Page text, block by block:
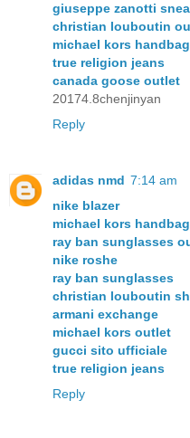
giuseppe zanotti
christian louboutin
michael kors
true religion jeans
canada goose outlet
20174.8chenjinyan
Reply
adidas nmd 7:14 am
nike blazer
michael kors
ray ban sunglasses
nike roshe
ray ban sunglasses
christian louboutin
armani exchange
michael kors outlet
gucci sito ufficiale
true religion jeans
Reply